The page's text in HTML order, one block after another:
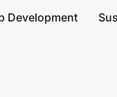
Development